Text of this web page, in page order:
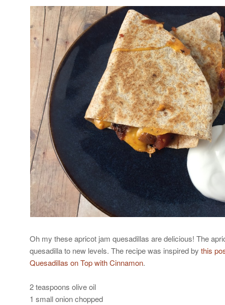
Oh my these apricot jam quesadillas are delicious! The
quesadilla to new levels. The recipe was inspired bythis
Quesadillas on Top with Cinnamon.
2 teaspoons olive oil
1 small onion chopped